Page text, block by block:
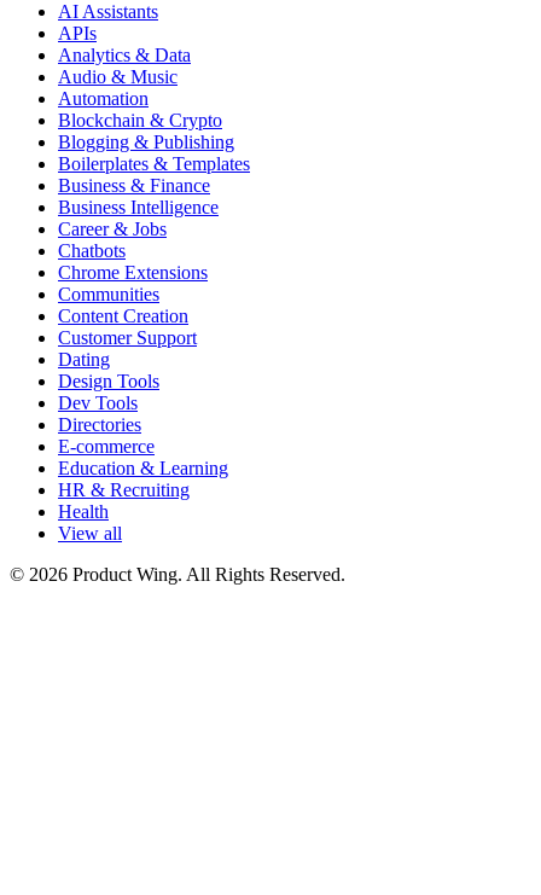
AI Assistants
APIs
Analytics & Data
Audio & Music
Automation
Blockchain & Crypto
Blogging & Publishing
Boilerplates & Templates
Business & Finance
Business Intelligence
Career & Jobs
Chatbots
Chrome Extensions
Communities
Content Creation
Customer Support
Dating
Design Tools
Dev Tools
Directories
E-commerce
Education & Learning
HR & Recruiting
Health
View all
© 2026 Product Wing. All Rights Reserved.